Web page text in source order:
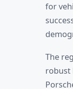
for
The
robust